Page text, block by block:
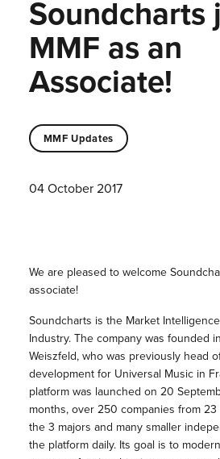
Soundcharts
MMF as an
Associate!
MMF Updates
04 October 2017
We are pleased to welcome
associate!
Soundcharts is the Market
Industry. The company was founded
Weiszfeld, who was previously head
development for Universal Music in
platform was launched on 20
months, over 250 companies from
the 3 majors and many smaller
the platform daily. Its goal is to